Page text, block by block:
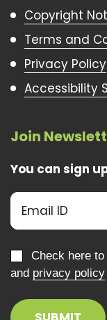
Copyright
Terms and
Privacy Policy
Accessibility
Join
You can sign
Check here
and privacy policy